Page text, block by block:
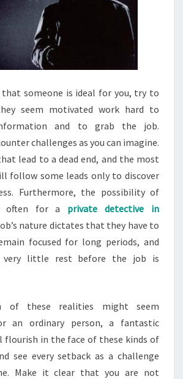
that someone is ideal for you, try to
seem motivated work hard to
and to grab the job.
challenges as you can imagine.
lead to a dead end, and the most
follow some leads only to discover
Furthermore, the possibility of
often for a private detective in
nature dictates that they have to
focused for long periods, and
very little rest before the job is
of these realities might seem
an ordinary person, a fantastic
in the face of these kinds of
see every setback as a challenge
Make it clear that you are not